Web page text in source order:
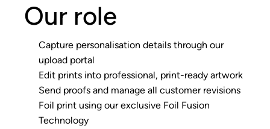
Our role
Capture personalisation details through our
upload portal
Edit prints into professional, print-ready artwork
Send proofs and manage all customer revisions
Foil print using our exclusive Foil Fusion
Technology